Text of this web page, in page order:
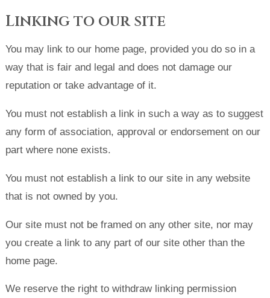
Linking to our site
You may link to our home page, provided you do so in a
way that is fair and legal and does not damage our
reputation or take advantage of it.
You must not establish a link in such a way as to suggest
any form of association, approval or endorsement on our
part where none exists.
You must not establish a link to our site in any website
that is not owned by you.
Our site must not be framed on any other site, nor may
you create a link to any part of our site other than the
home page.
We reserve the right to withdraw linking permission